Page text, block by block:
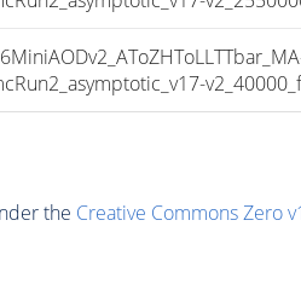
the Creative Commons Zero